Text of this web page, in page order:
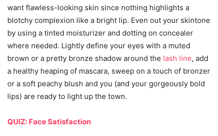
want flawless-looking skin since nothing highlights a
blotchy complexion like a bright lip. Even out your skintone
by using a tinted moisturizer and dotting on concealer
where needed. Lightly define your eyes with a muted
brown or a pretty bronze shadow around the lash line, add
a healthy heaping of mascara, sweep on a touch of bronzer
or a soft peachy blush and you (and your gorgeously bold
lips) are ready to light up the town.
QUIZ: Face Satisfaction